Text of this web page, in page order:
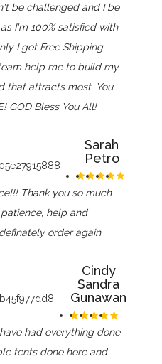
be challenged and I be
I'm 100% satisfied with
I get Free Shipping
help me to build my
that attracts most. You
GOD Bless You All!
Sarah
Petro
Thank you so much
help and
order again.
Cindy
Sandra
Gunawan
had everything done
tents done here and